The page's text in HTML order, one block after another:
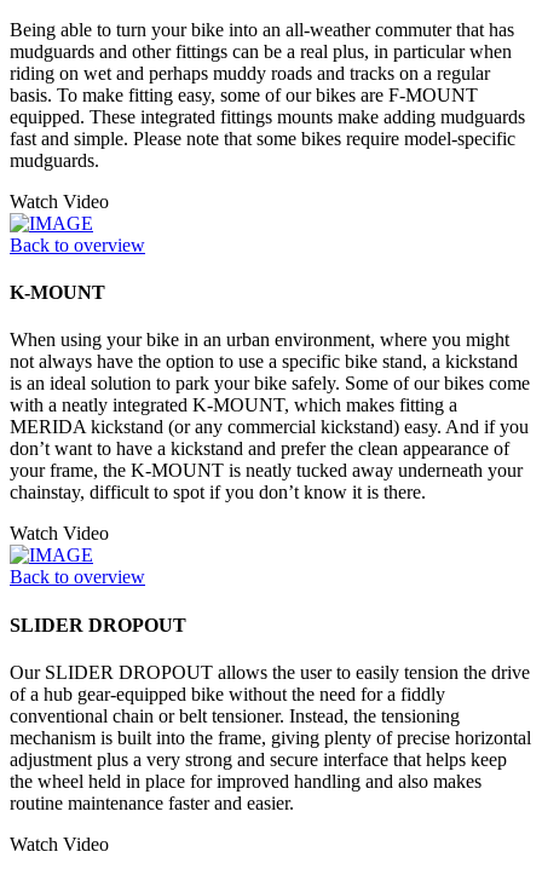
Being able to turn your bike into an all-weather commuter that has
mudguards and other fittings can be a real plus, in particular when
riding on wet and perhaps muddy roads and tracks on a regular
basis. To make fitting easy, some of our bikes are F-MOUNT
equipped. These integrated fittings mounts make adding mudguards
fast and simple. Please note that some bikes require model-specific
mudguards.
Watch Video
Back to overview
K-MOUNT
When using your bike in an urban environment, where you might
not always have the option to use a specific bike stand, a kickstand
is an ideal solution to park your bike safely. Some of our bikes come
with a neatly integrated K-MOUNT, which makes fitting a
MERIDA kickstand (or any commercial kickstand) easy. And if you
don’t want to have a kickstand and prefer the clean appearance of
your frame, the K-MOUNT is neatly tucked away underneath your
chainstay, difficult to spot if you don’t know it is there.
Watch Video
Back to overview
SLIDER DROPOUT
Our SLIDER DROPOUT allows the user to easily tension the drive
of a hub gear-equipped bike without the need for a fiddly
conventional chain or belt tensioner. Instead, the tensioning
mechanism is built into the frame, giving plenty of precise horizontal
adjustment plus a very strong and secure interface that helps keep
the wheel held in place for improved handling and also makes
routine maintenance faster and easier.
Watch Video